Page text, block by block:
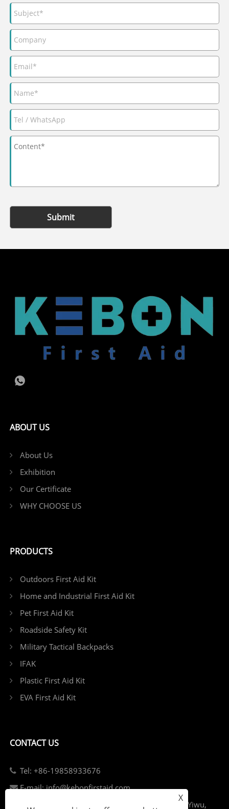
Submit
ABOUT US
About Us
Exhibition
Our Certificate
WHY CHOOSE US
PRODUCTS
Outdoors First Aid Kit
Home and Industrial First Aid Kit
Pet First Aid Kit
Roadside Safety Kit
Military Tactical Backpacks
IFAK
Plastic First Aid Kit
EVA First Aid Kit
CONTACT US
Tel: +86-19858933676
E-mail: info@kebonfirstaid.com
Add: Jiangdong Industry Park, Jiangdong Street, Yiwu,
X